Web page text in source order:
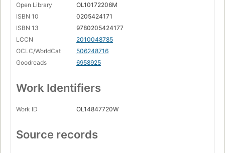
Open Library
OL10172206M
ISBN 10
0205424171
ISBN 13
9780205424177
LCCN
2010048785
OCLC/WorldCat
506248716
Goodreads
6958925
Work Identifiers
Work ID OL14847720W
Source records